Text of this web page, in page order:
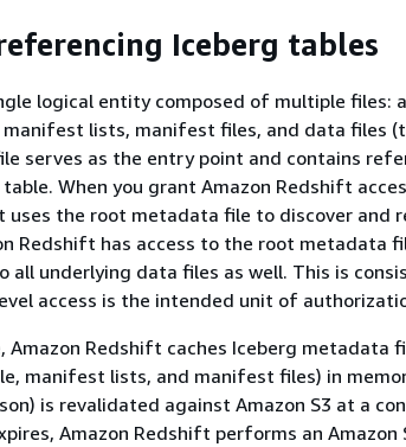
Iceberg tables
logical entity composed of multiple files:
lists, manifest files, and data files
serves as the entry point and contains
When you grant Amazon Redshift
uses the root metadata file to discover and
Redshift has access to the root metadata
all underlying data files as well. This is
access is the intended unit of
Amazon Redshift caches Iceberg metadata
manifest lists, and manifest files) in
is revalidated against Amazon S3 at a
Amazon Redshift performs an Amazon